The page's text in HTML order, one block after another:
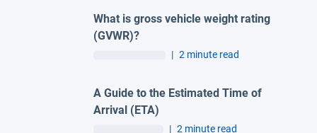
What is gross vehicle weight rating
(GVWR)?
| 2 minute read
A Guide to the Estimated Time of
Arrival (ETA)
| 2 minute read